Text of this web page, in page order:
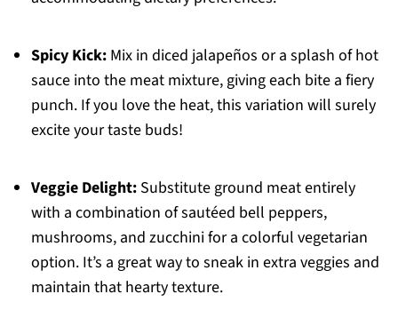
Spicy Kick:Mix in diced jalapeños or a splash of hot
sauce into the meat mixture, giving each bite a fiery
punch. If you love the heat, this variation will surely
excite your taste buds!
Veggie Delight:Substitute ground meat entirely
with a combination of sautéed bell peppers,
mushrooms, and zucchini for a colorful vegetarian
option. It’s a great way to sneak in extra veggies and
maintain that hearty texture.